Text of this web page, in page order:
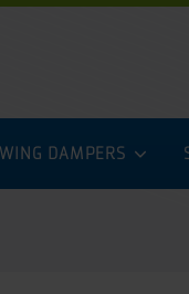
DAMPERS